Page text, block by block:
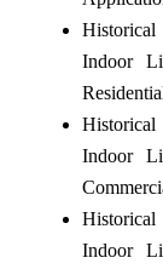
Historical
Indoor
Historical
Indoor
Historical
Indoor